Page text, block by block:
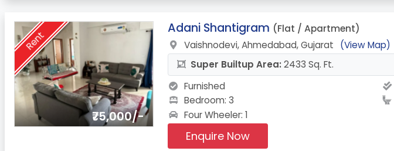
Rent
₹75,000/-
4.
Adani Shantigram (Flat / Apartment)
Vaishnodevi, Ahmedabad, Gujarat
(View Map)
Super Builtup Area:2433 Sq. Ft.
Furnished
Bedroom: 3
Four Wheeler: 1
Enquire Now